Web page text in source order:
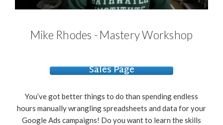
Mike Rhodes - Mastery Workshop
Sales Page
You’ve got better things to do than spending endless
hours manually wrangling spreadsheets and data for your
Google Ads campaigns! Do you want to learn the skills